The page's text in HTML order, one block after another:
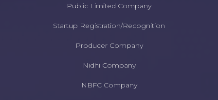
Public Limited Company
Startup Registration/Recognition
Producer Company
Nidhi Company
NBFC Company